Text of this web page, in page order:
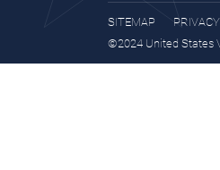
SITEMAP
©2024 United States